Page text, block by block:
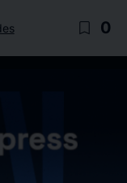
bookmark_border 0